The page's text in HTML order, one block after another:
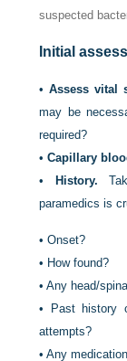
suspected
Initial
•Assess vital
may be
required?
•Capillary
• History.
paramedics is
•Onset?
• How found?
•Any head/
• Past history
attempts?
•Any